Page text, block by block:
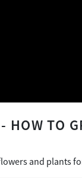
HOW TO
and plants